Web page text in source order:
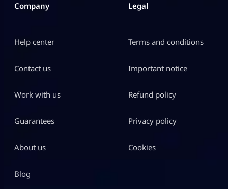
Company
Help center
Contact us
Work with us
Guarantees
About us
Blog
Legal
Terms and conditions
Important notice
Refund policy
Privacy policy
Cookies